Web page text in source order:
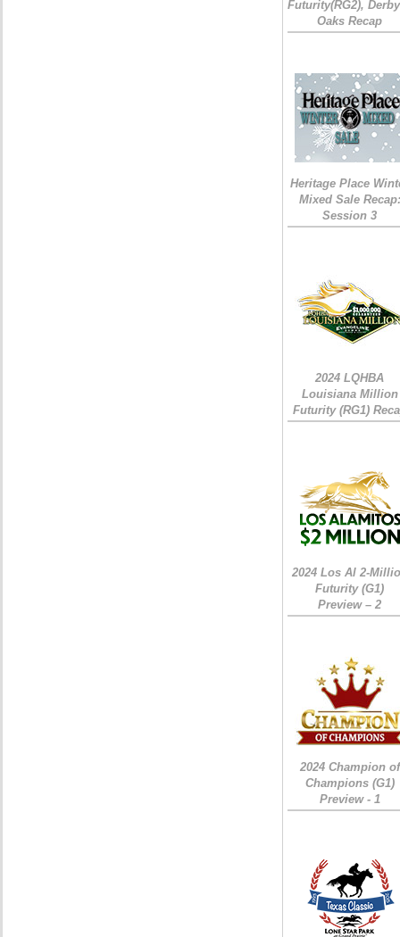
Futurity(RG2),
Oaks Recap
Heritage Place
Mixed Sale Recap:
Session 3
2024 LQHBA
Louisiana Million
Futurity (RG1)
2024 Los Al 2-
Futurity (G1)
Preview – 2
2024 Champion of
Champions (G1)
Preview - 1